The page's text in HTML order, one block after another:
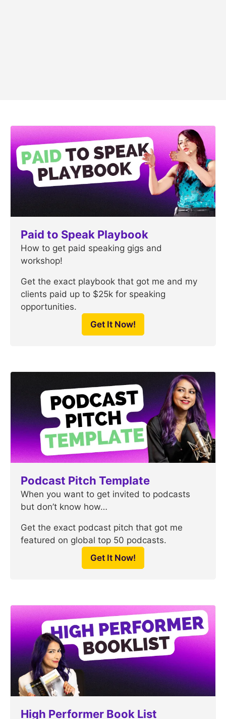
Paid to Speak Playbook
How to get paid speaking gigs and
workshop!
Get the exact playbook that got me and my
clients paid up to $25k for speaking
opportunities.
Get It Now!
Podcast Pitch Template
When you want to get invited to podcasts
but don’t know how…
Get the exact podcast pitch that got me
featured on global top 50 podcasts.
Get It Now!
High Performer Book List